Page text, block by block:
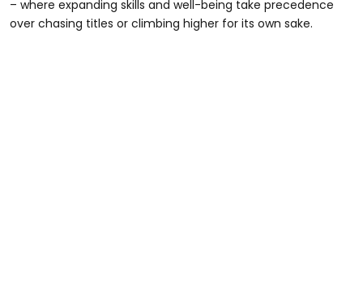
– where expanding skills and well-being take precedence
over chasing titles or climbing higher for its own sake.